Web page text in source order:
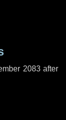
2083 after